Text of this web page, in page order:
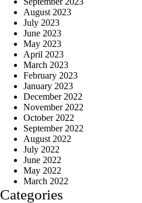
August 2023
July 2023
June 2023
May 2023
April 2023
March 2023
February 2023
January 2023
December 2022
November 2022
October 2022
September 2022
August 2022
July 2022
June 2022
May 2022
March 2022
Categories